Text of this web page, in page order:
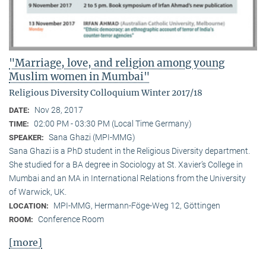
"Marriage, love, and religion among young
Muslim women in Mumbai"
Religious Diversity Colloquium Winter 2017/18
DATE: Nov 28, 2017
TIME: 02:00 PM - 03:30 PM (Local Time Germany)
SPEAKER: Sana Ghazi (MPI-MMG)
Sana Ghazi is a PhD student in the Religious Diversity depart­ment.
She studied for a BA degree in Sociology at St. Xavier’s College in
Mumbai and an MA in International Relations from the University
of Warwick, UK.
LOCATION: MPI-MMG, Hermann-Föge-Weg 12, Göttingen
ROOM: Conference Room
[more]